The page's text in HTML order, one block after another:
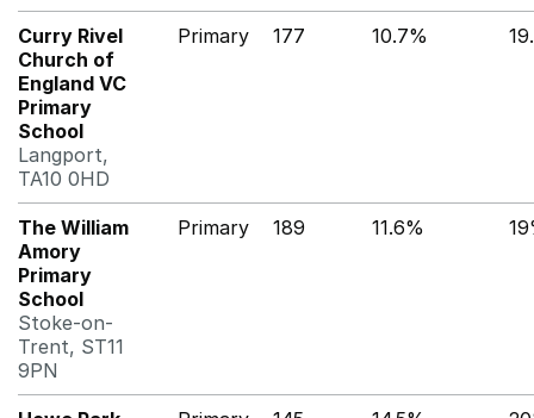
Curry Rivel
Church of
England VC
Primary
School
Langport,
TA10 0HD
Primary 177 10.7%
The William
Amory
Primary
School
Stoke-on-
Trent, ST11
9PN
Primary 189 11.6%